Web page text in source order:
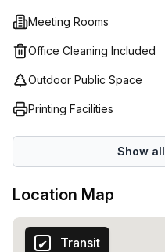
Meeting Rooms
Office Cleaning Included
Outdoor Public Space
Printing Facilities
Show all
Location Map
Transit